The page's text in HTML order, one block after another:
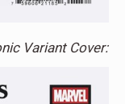
Variant Cover: